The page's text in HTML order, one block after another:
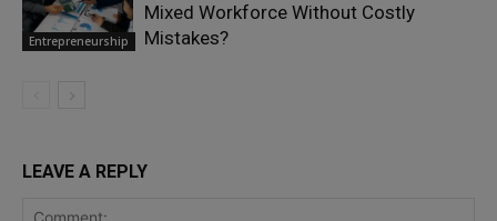
Entrepreneurship
Mixed Workforce Without Costly
Mistakes?
LEAVE A REPLY